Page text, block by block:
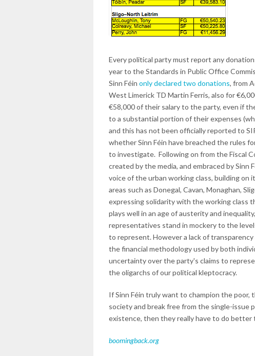
Every political party must report any
year to the Standards in Public Office
Sinn Féin only declared two donations, from
West Limerick TD Martin Ferris, also for
€58,000 of their salary to the party, even if
to a substantial portion of their expenses
and this has not been officially reported to
whether Sinn Féin have breached the rules
to investigate. Following on from the Fiscal
created by the media, and embraced by
voice of the urban working class, building on
areas such as Donegal, Cavan, Monaghan,
expressing solidarity with the working class
plays well in an age of austerity and
representatives stand in mockery to the
to represent. However a lack of
the financial methodology used by both
uncertainty over the party's claims to
the oligarchs of our political kleptocracy.
If Sinn Féin truly want to champion the poor,
society and break free from the single-
existence, then they really have to do
boomingback.org